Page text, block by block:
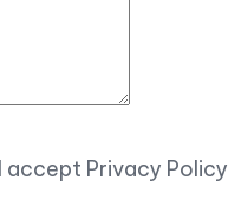
accept Privacy Policy